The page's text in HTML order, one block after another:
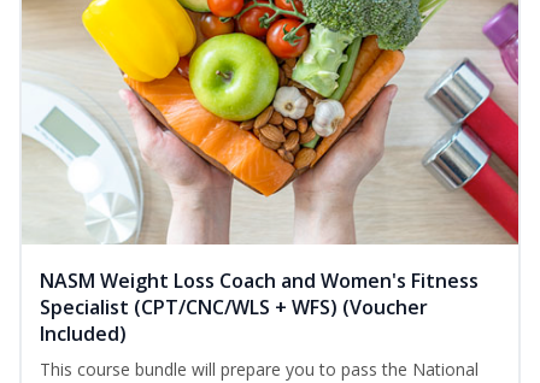
NASM Weight Loss Coach and Women's Fitness
Specialist (CPT/CNC/WLS + WFS) (Voucher
Included)
This course bundle will prepare you to pass the National